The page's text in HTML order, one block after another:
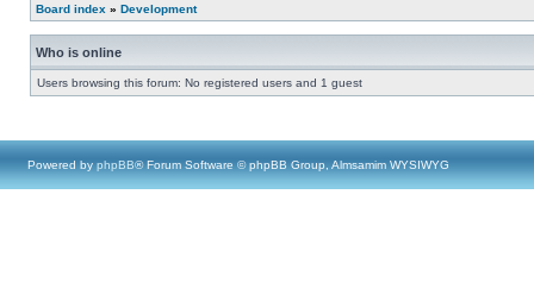
Board index » Development
Who is online
Users browsing this forum: No registered users and 1 guest
Powered by phpBB® Forum Software © phpBB Group, Almsamim WYSIWYG